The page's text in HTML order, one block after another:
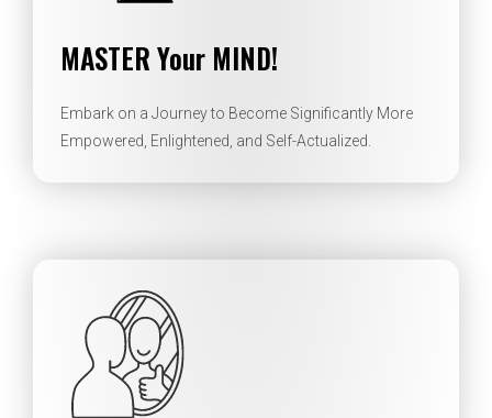
MASTER Your MIND!
Embark on a Journey to Become Significantly More
Empowered, Enlightened, and Self-Actualized.